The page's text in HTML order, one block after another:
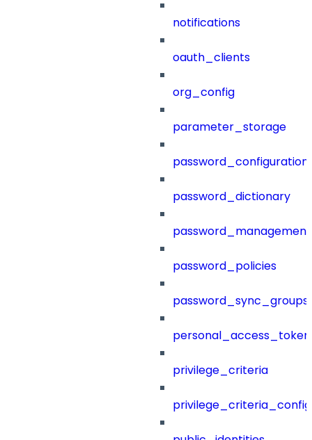
notifications
oauth_clients
org_config
parameter_storage
password_configuration
password_dictionary
password_management
password_policies
password_sync_groups
privilege_criteria